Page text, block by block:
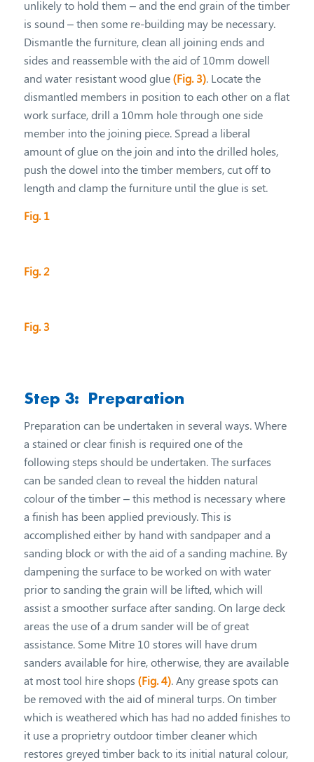
unlikely to hold them – and the end grain of the timber
is sound – then some re-building may be necessary.
Dismantle the furniture, clean all joining ends and
sides and reassemble with the aid of 10mm dowell
and water resistant wood glue(Fig. 3). Locate the
dismantled members in position to each other on a flat
work surface, drill a 10mm hole through one side
member into the joining piece. Spread a liberal
amount of glue on the join and into the drilled holes,
push the dowel into the timber members, cut off to
length and clamp the furniture until the glue is set.
Fig. 1
Fig. 2
Fig. 3
Step 3: Preparation
Preparation can be undertaken in several ways. Where
a stained or clear finish is required one of the
following steps should be undertaken. The surfaces
can be sanded clean to reveal the hidden natural
colour of the timber – this method is necessary where
a finish has been applied previously. This is
accomplished either by hand with sandpaper and a
sanding block or with the aid of a sanding machine. By
dampening the surface to be worked on with water
prior to sanding the grain will be lifted, which will
assist a smoother surface after sanding. On large deck
areas the use of a drum sander will be of great
assistance. Some Mitre 10 stores will have drum
sanders available for hire, otherwise, they are available
at most tool hire shops (Fig. 4). Any grease spots can
be removed with the aid of mineral turps. On timber
which is weathered which has had no added finishes to
it use a proprietry outdoor timber cleaner which
restores greyed timber back to its initial natural colour,